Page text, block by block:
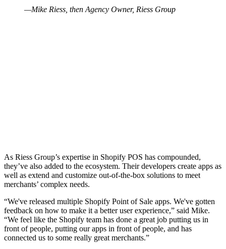
—Mike Riess, then Agency Owner, Riess Group
As Riess Group’s expertise in Shopify POS has compounded,
they’ve also added to the ecosystem. Their developers create apps as
well as extend and customize out-of-the-box solutions to meet
merchants’ complex needs.
“We've released multiple Shopify Point of Sale apps. We've gotten
feedback on how to make it a better user experience,” said Mike.
“We feel like the Shopify team has done a great job putting us in
front of people, putting our apps in front of people, and has
connected us to some really great merchants.”